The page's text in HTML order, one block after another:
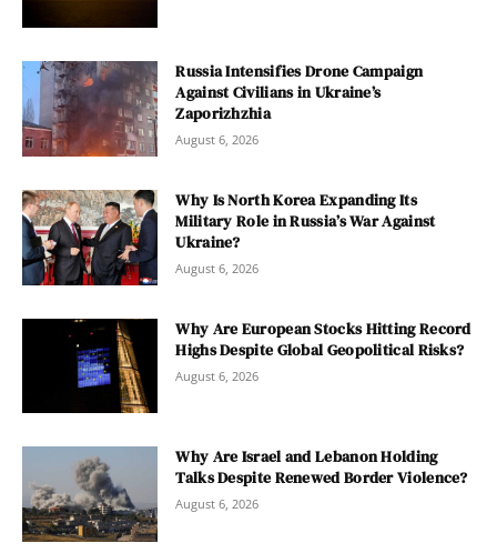
Russia Intensifies Drone Campaign
Against Civilians in Ukraine’s
Zaporizhzhia
August 6, 2026
Why Is North Korea Expanding Its
Military Role in Russia’s War Against
Ukraine?
August 6, 2026
Why Are European Stocks Hitting Record
Highs Despite Global Geopolitical Risks?
August 6, 2026
Why Are Israel and Lebanon Holding
Talks Despite Renewed Border Violence?
August 6, 2026